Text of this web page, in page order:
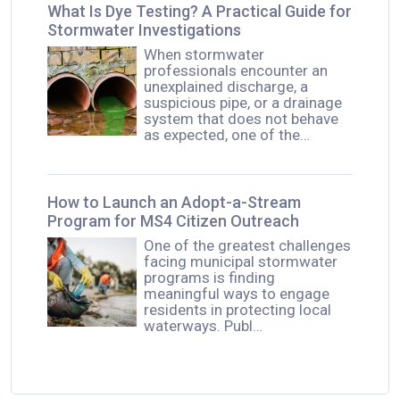
What Is Dye Testing? A Practical Guide for
Stormwater Investigations
When stormwater
professionals encounter an
unexplained discharge, a
suspicious pipe, or a drainage
system that does not behave
as expected, one of the…
How to Launch an Adopt-a-Stream
Program for MS4 Citizen Outreach
One of the greatest challenges
facing municipal stormwater
programs is finding
meaningful ways to engage
residents in protecting local
waterways. Publ…